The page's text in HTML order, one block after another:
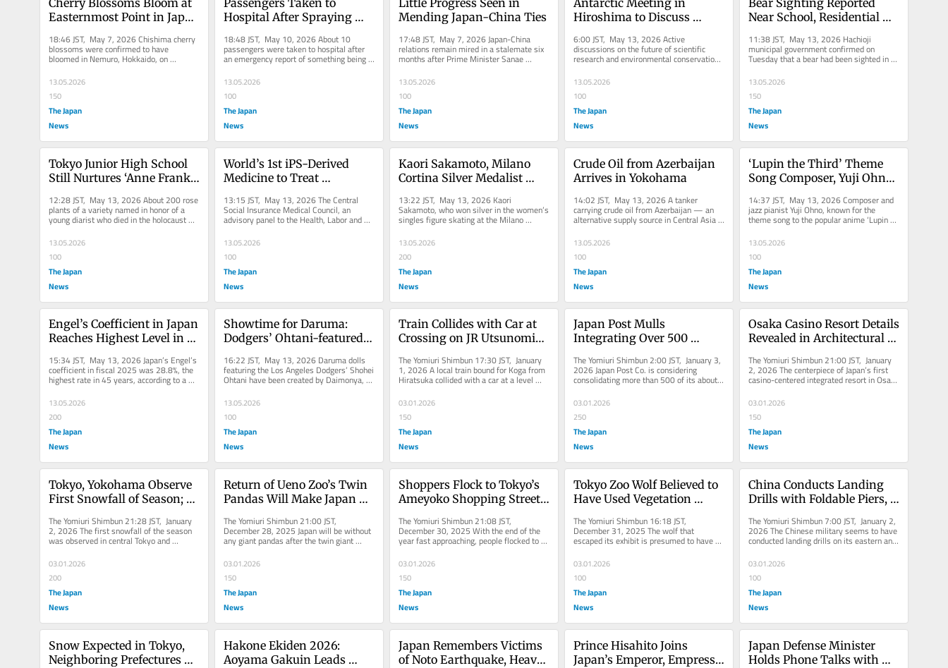
Easternmost Point in Japan
1960
18:46 JST, May 7, 2026 Chishima cherry
blossoms were confirmed to have
bloomed in Nemuro, Hokkaido, on
Wednesday. Nemuro city government and
Nemuro...
13.05.2026
150
The Japan
News
Hospital After Spraying
18:48 JST, May 10, 2026 About 10
passengers were taken to hospital after
an emergency report of something being
sprayed in a train car on the...
13.05.2026
100
The Japan
News
Mending Japan-China Ties
17:48 JST, May 7, 2026 Japan-China
relations remain mired in a stalemate six
months after Prime Minister Sanae
13.05.2026
100
The Japan
News
Hiroshima to Discuss
Protection, Tourism Surge
6:00 JST, May 13, 2026 Active
discussions on the future of scientific
research and environmental conservation
13.05.2026
100
The Japan
News
Near School, Residential
11:38 JST, May 13, 2026 Hachioji
municipal government confirmed on
Tuesday that a bear had been sighted in
the city last month. The sighting...
13.05.2026
150
The Japan
News
Tokyo Junior High School
Still Nurtures ‘Anne Frank’
Students Received Original
Plants from Famed
12:28 JST, May 13, 2026 About 200 rose
plants of a variety named in honor of a
young diarist who died in the holocaust
have bloomed at Takaido...
13.05.2026
100
The Japan
News
World’s 1st iPS-Derived
Medicine to Treat
Approved for Coverage
under Public Insurance
13:15 JST, May 13, 2026 The Central
Social Insurance Medical Council, an
advisory panel to the Health, Labor and
Welfare minister, approved on...
13.05.2026
100
The Japan
News
Kaori Sakamoto, Milano
Cortina Silver Medalist
Marriage
13:22 JST, May 13, 2026 Kaori
Sakamoto, who won silver in the women’s
singles figure skating at the Milano
Cortina Olympics, revealed she tied the...
13.05.2026
200
The Japan
News
Crude Oil from Azerbaijan
Arrives in Yokohama
14:02 JST, May 13, 2026 A tanker
carrying crude oil from Azerbaijan — an
alternative supply source in Central Asia
— arrived in Yokohama on...
13.05.2026
100
The Japan
News
‘Lupin the Third’ Theme
Song Composer, Yuji Ohno,
14:37 JST, May 13, 2026 Composer and
jazz pianist Yuji Ohno, known for the
theme song to the popular anime ‘Lupin
the Third,’ died on May 4 at...
13.05.2026
100
The Japan
News
Engel’s Coefficient in Japan
Reaches Highest Level in 45
More Spending by
Households on Food
15:34 JST, May 13, 2026 Japan’s Engel’s
coefficient in fiscal 2025 was 28.8%, the
highest rate in 45 years, according to a
household expenditure...
13.05.2026
200
The Japan
News
Showtime for Daruma:
Dodgers’ Ohtani-featured
Takasaki, Gunma Pref.
16:22 JST, May 13, 2026 Daruma dolls
featuring the Los Angeles Dodgers’ Shohei
Ohtani have been created by Daimonya, a
traditional daruma maker in...
13.05.2026
100
The Japan
News
Train Collides with Car at
Crossing on JR Utsunomiya
Service Being Suspended
Between Tokyo,
The Yomiuri Shimbun 17:30 JST, January
1, 2026 A local train bound for Koga from
Hiratsuka collided with a car at a level
03.01.2026
150
The Japan
News
Japan Post Mulls
Integrating Over 500
Centers; Expects to
Redevelop Some Properties
Complexes
The Yomiuri Shimbun 2:00 JST, January 3,
2026 Japan Post Co. is considering
consolidating more than 500 of its about
3,000 collection and delivery...
03.01.2026
250
The Japan
News
Osaka Casino Resort Details
Revealed in Architectural
The Yomiuri Shimbun 21:00 JST, January
2, 2026 The centerpiece of Japan’s first
casino-centered integrated resort in Osaka
03.01.2026
150
The Japan
News
Tokyo, Yokohama Observe
First Snowfall of Season; 1
Year
The Yomiuri Shimbun 21:28 JST, January
2, 2026 The first snowfall of the season
was observed in central Tokyo and
Yokohama on Friday when a strong...
03.01.2026
200
The Japan
News
Return of Ueno Zoo’s Twin
Pandas Will Make Japan
in 50 Years; Prospect for
New Loan Look Difficult
The Yomiuri Shimbun 21:00 JST,
December 28, 2025 Japan will be without
any giant pandas after the twin giant
pandas Xiao Xiao and Lei Lei at Ueno...
03.01.2026
150
The Japan
News
Shoppers Flock to Tokyo’s
Ameyoko Shopping Street
Affordable, Delicious for
New Year’s
The Yomiuri Shimbun 21:08 JST,
December 30, 2025 With the end of the
year fast approaching, people flocked to
Ameyoko shopping street in Tokyo’s...
03.01.2026
150
The Japan
News
Tokyo Zoo Wolf Believed to
Have Used Vegetation
Escape; Animal Living
Happily after Recapture
The Yomiuri Shimbun 16:18 JST,
December 31, 2025 The wolf that
escaped its exhibit is presumed to have
climbed over the retaining wall, likely...
03.01.2026
100
The Japan
News
China Conducts Landing
Drills with Foldable Piers,
Invasion (Update 1)
The Yomiuri Shimbun 7:00 JST, January 2,
2026 The Chinese military seems to have
conducted landing drills on its eastern and
southern coasts using...
03.01.2026
100
The Japan
News
Snow Expected in Tokyo,
Neighboring Prefectures
Hakone Ekiden 2026:
Aoyama Gakuin Leads
Japan Remembers Victims
of Noto Earthquake, Heavy
Prince Hisahito Joins
Japan’s Emperor, Empress
Japan Defense Minister
Holds Phone Talks with